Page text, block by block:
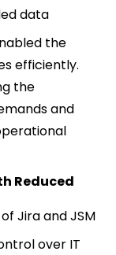
data
the
efficiently.
the
and
Reduced
Jira and JSM
over IT